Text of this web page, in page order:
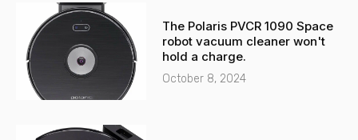
The Polaris PVCR 1090 Space
robot vacuum cleaner won't
hold a charge.
October 8, 2024